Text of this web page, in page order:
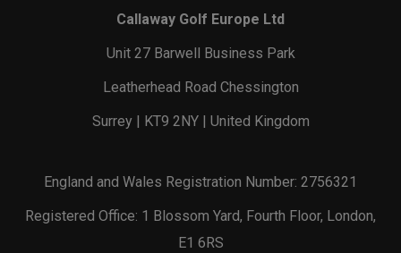
Callaway Golf Europe Ltd
Unit 27 Barwell Business Park
Leatherhead Road Chessington
Surrey | KT9 2NY | United Kingdom
England and Wales Registration Number: 2756321
Registered Office: 1 Blossom Yard, Fourth Floor, London,
E1 6RS